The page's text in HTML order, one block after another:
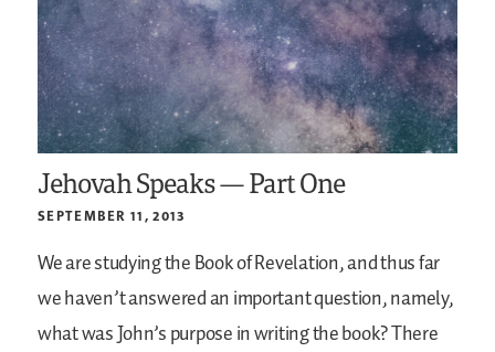
Jehovah Speaks — Part One
SEPTEMBER 11, 2013
We are studying the Book of Revelation, and thus far
we haven’t answered an important question, namely,
what was John’s purpose in writing the book? There